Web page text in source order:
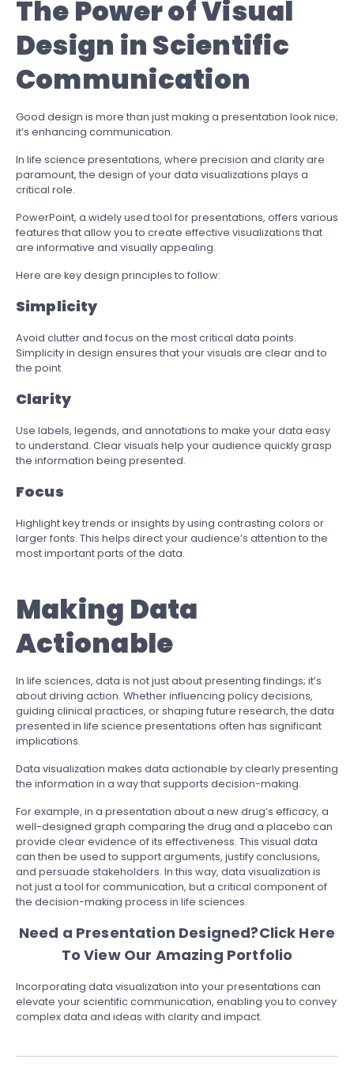
The Power of Visual
Design in Scientific
Communication
Good design is more than just making a presentation look nice;
it’s enhancing communication.
In life science presentations, where precision and clarity are
paramount, the design of your data visualizations plays a
critical role.
PowerPoint, a widely used tool for presentations, offers various
features that allow you to create effective visualizations that
are informative and visually appealing.
Here are key design principles to follow:
Simplicity
Avoid clutter and focus on the most critical data points.
Simplicity in design ensures that your visuals are clear and to
the point.
Clarity
Use labels, legends, and annotations to make your data easy
to understand. Clear visuals help your audience quickly grasp
the information being presented.
Focus
Highlight key trends or insights by using contrasting colors or
larger fonts. This helps direct your audience’s attention to the
most important parts of the data.
Making Data
Actionable
In life sciences, data is not just about presenting findings; it’s
about driving action. Whether influencing policy decisions,
guiding clinical practices, or shaping future research, the data
presented in life science presentations often has significant
implications.
Data visualization makes data actionable by clearly presenting
the information in a way that supports decision-making.
For example, in a presentation about a new drug’s efficacy, a
well-designed graph comparing the drug and a placebo can
provide clear evidence of its effectiveness. This visual data
can then be used to support arguments, justify conclusions,
and persuade stakeholders. In this way, data visualization is
not just a tool for communication, but a critical component of
the decision-making process in life sciences.
Need a Presentation Designed?Click Here
To View Our Amazing Portfolio
Incorporating data visualization into your presentations can
elevate your scientific communication, enabling you to convey
complex data and ideas with clarity and impact.